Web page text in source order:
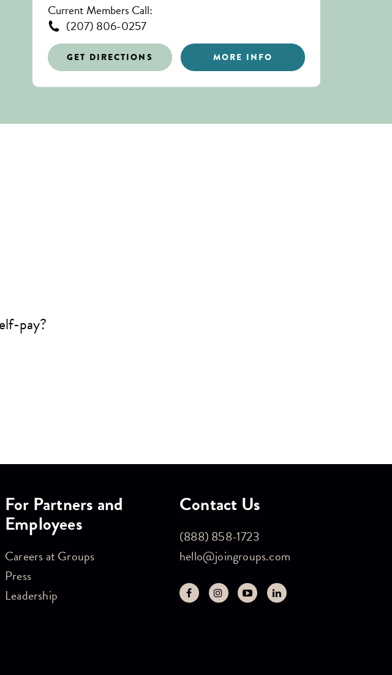
Current Members Call:
(207) 806-0257
GET DIRECTIONS MORE INFO
pay?
For Partners and
Employees
Careers at Groups
Press
Leadership
Contact Us
(888) 858-1723
hello@joingroups.com